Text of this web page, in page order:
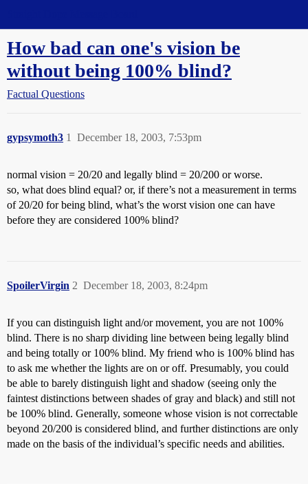
How bad can one's vision be
without being 100% blind?
Factual Questions
gypsymoth3 December 18, 2003, 7:53pm
1
normal vision = 20/20 and legally blind = 20/200 or worse.
so, what does blind equal? or, if there’s not a measurement in terms
of 20/20 for being blind, what’s the worst vision one can have
before they are considered 100% blind?
SpoilerVirgin December 18, 2003, 8:24pm
2
If you can distinguish light and/or movement, you are not 100%
blind. There is no sharp dividing line between being legally blind
and being totally or 100% blind. My friend who is 100% blind has
to ask me whether the lights are on or off. Presumably, you could
be able to barely distinguish light and shadow (seeing only the
faintest distinctions between shades of gray and black) and still not
be 100% blind. Generally, someone whose vision is not correctable
beyond 20/200 is considered blind, and further distinctions are only
made on the basis of the individual’s specific needs and abilities.